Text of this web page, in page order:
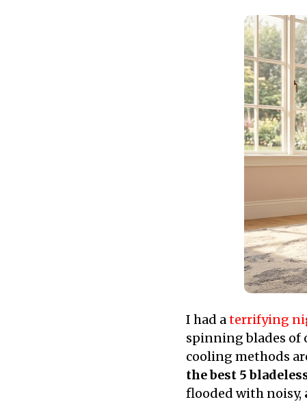
I had aterrifying
spinning blades of
cooling methods
the best 5
flooded with noisy,